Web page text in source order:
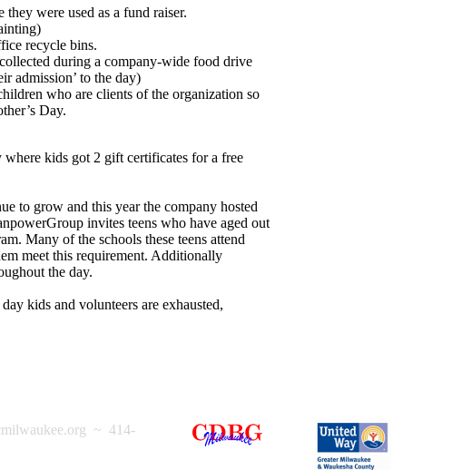
were used as a fund raiser.
recycle bins.
during a company-wide food drive
admission’ to the day)
who are clients of the organization so
Day.
kids got 2 gift certificates for a free
to grow and this year the company hosted
invites teens who have aged out
Many of the schools these teens attend
meet this requirement. Additionally
the day.
kids and volunteers are exhausted,
~ 414-